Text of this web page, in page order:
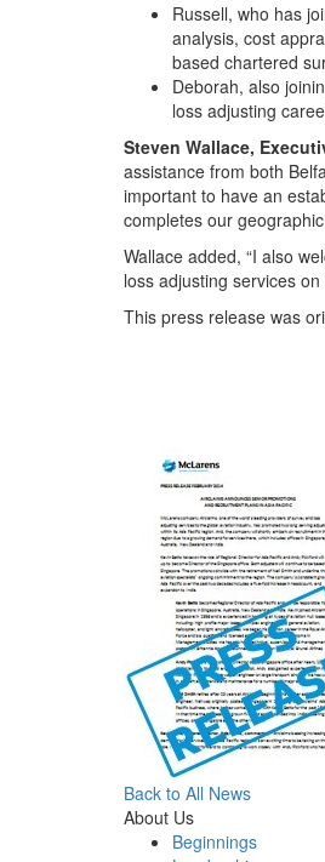
Russell, who has
analysis, cost
based chartered
Deborah, also
loss adjusting
Steven Wallace,
assistance from both
important to have an
completes our
Wallace added, “I also
loss adjusting services
This press release was
Back to All News
About Us
Beginnings